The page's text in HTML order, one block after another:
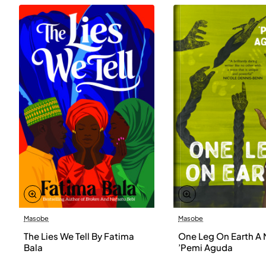
Masobe
The Lies We Tell By Fatima
Bala
Masobe
One Leg On Earth A
’Pemi Aguda